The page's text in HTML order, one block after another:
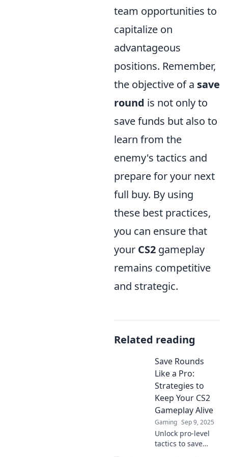
team opportunities to
capitalize on
advantageous
positions. Remember,
the objective of a save
round is not only to
save funds but also to
learn from the
enemy's tactics and
prepare for your next
full buy. By using
these best practices,
you can ensure that
your CS2 gameplay
remains competitive
and strategic.
Related reading
Save Rounds
Like a Pro:
Strategies to
Keep Your CS2
Gameplay Alive
Gaming Sep 9, 2025
Unlock pro-level
tactics to save